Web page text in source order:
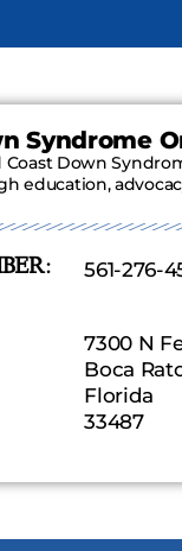
Syndrome
Coast Down
education,
561-276-
7300 N
Boca
Florida
33487